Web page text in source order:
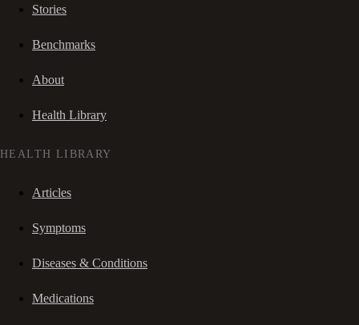
Stories
Benchmarks
About
Health Library
HEALTH LIBRARY
Articles
Symptoms
Diseases & Conditions
Medications